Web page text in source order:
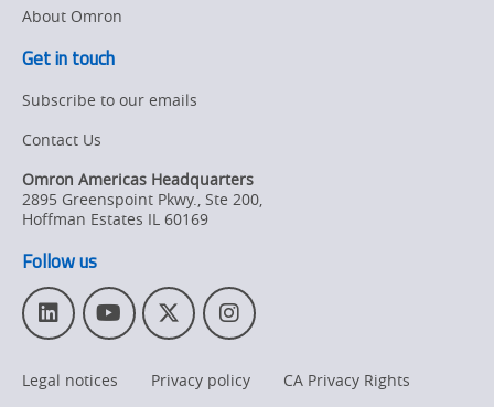
About Omron
Get in touch
Subscribe to our emails
Contact Us
Omron Americas Headquarters
2895 Greenspoint Pkwy., Ste 200,
Hoffman Estates IL 60169
Follow us
L
i
n
k
Y
o
T
T
w
t
I
n
s
t
Legal notices Privacy policy
CA Privacy Rights